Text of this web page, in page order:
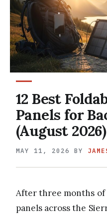
12 Best
Panels for
(August
MAY 11, 2026 BY
After three months
panels across the